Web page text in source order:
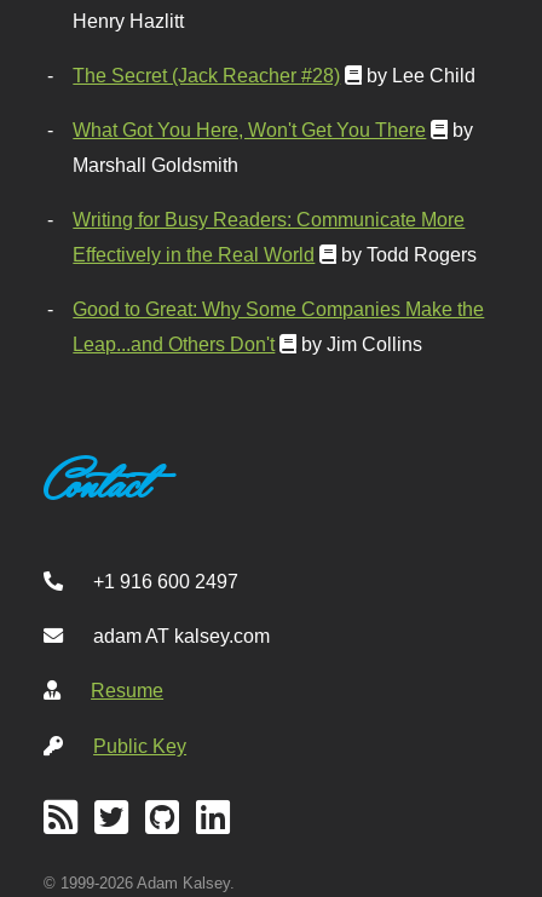
Henry Hazlitt
The Secret (Jack Reacher #28) by Lee Child
What Got You Here, Won't Get You There
by
Marshall Goldsmith
Writing for Busy Readers: Communicate More
Effectively in the Real World
by Todd Rogers
Good to Great: Why Some Companies Make the
Leap...and Others Don't
by Jim Collins
Contact
+1 916 600 2497
adam AT kalsey.com
Resume
Public Key
© 1999-2026 Adam Kalsey.